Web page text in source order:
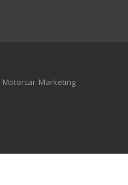
Motorcar Marketing